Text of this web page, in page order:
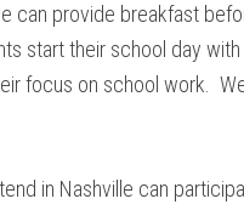
can provide breakfast
start their school day
focus on school work.
in Nashville can